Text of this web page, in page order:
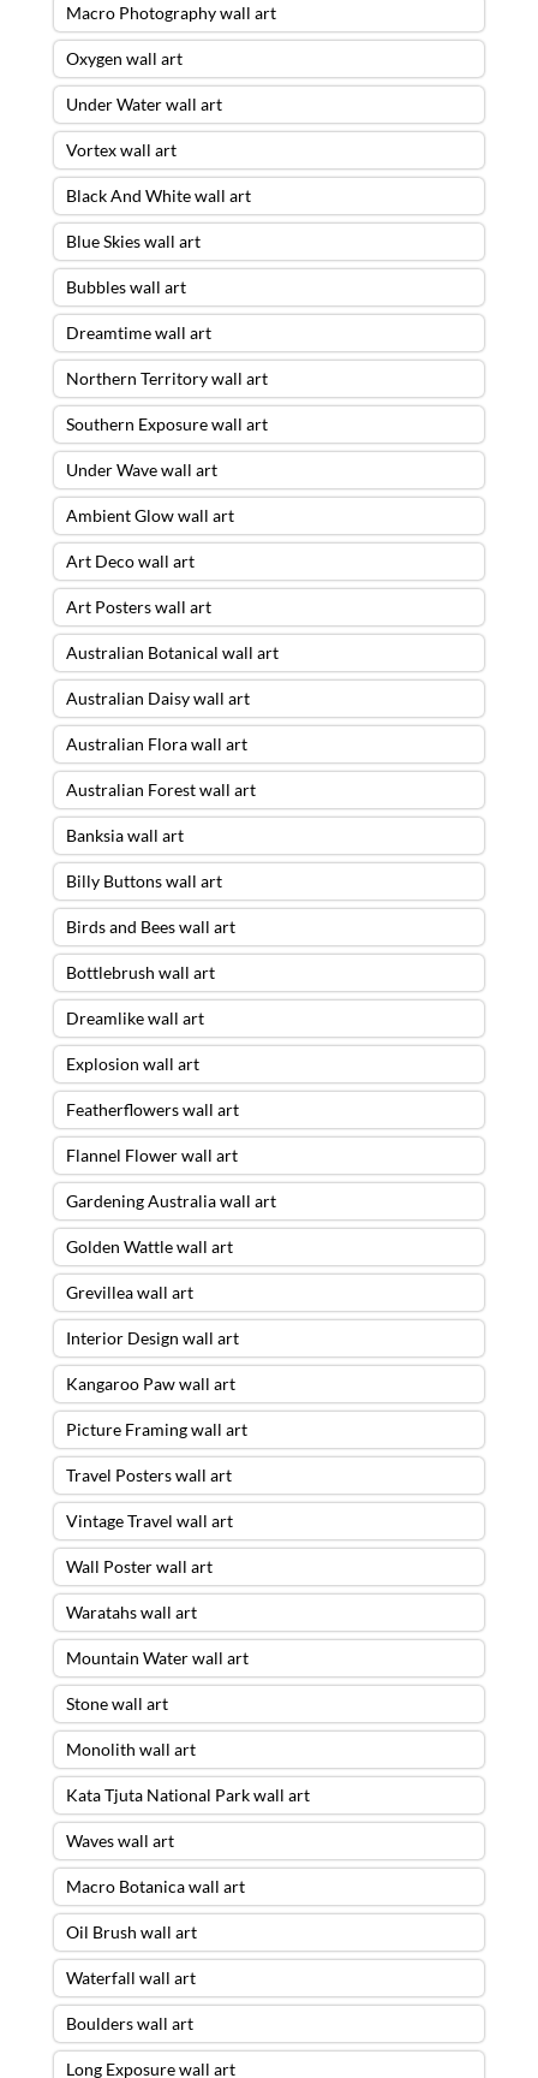
Macro Photography wall art
Oxygen wall art
Under Water wall art
Vortex wall art
Black And White wall art
Blue Skies wall art
Bubbles wall art
Dreamtime wall art
Northern Territory wall art
Southern Exposure wall art
Under Wave wall art
Ambient Glow wall art
Art Deco wall art
Art Posters wall art
Australian Botanical wall art
Australian Daisy wall art
Australian Flora wall art
Australian Forest wall art
Banksia wall art
Billy Buttons wall art
Birds and Bees wall art
Bottlebrush wall art
Dreamlike wall art
Explosion wall art
Featherflowers wall art
Flannel Flower wall art
Gardening Australia wall art
Golden Wattle wall art
Grevillea wall art
Interior Design wall art
Kangaroo Paw wall art
Picture Framing wall art
Travel Posters wall art
Vintage Travel wall art
Wall Poster wall art
Waratahs wall art
Mountain Water wall art
Stone wall art
Monolith wall art
Kata Tjuta National Park wall art
Waves wall art
Macro Botanica wall art
Oil Brush wall art
Waterfall wall art
Boulders wall art
Long Exposure wall art